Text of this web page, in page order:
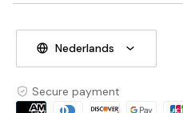
Nederlands
Secure payment
Payment